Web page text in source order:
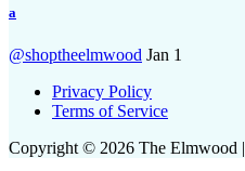
a
@shoptheelmwood Jan 1
Privacy Policy
Terms of Service
Copyright © 2026 The Elmwood |